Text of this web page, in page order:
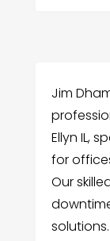
Jim
Ellyn IL,
for
Our
solutions.